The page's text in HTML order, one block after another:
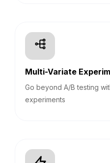
Multi-Variate
Go beyond A/B testing
experiments